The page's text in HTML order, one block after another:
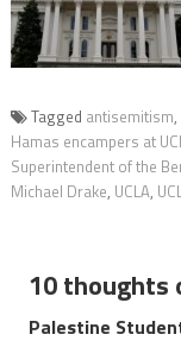
Tagged antisemitism,
Hamas encampers at
Superintendent of the
Michael Drake, UCLA,
10 thoughts
Palestine